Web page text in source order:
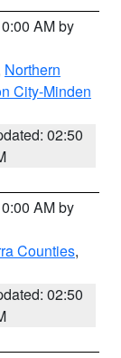
AM by
Northern
City-Minden
02:50
AM by
Counties,
02:50